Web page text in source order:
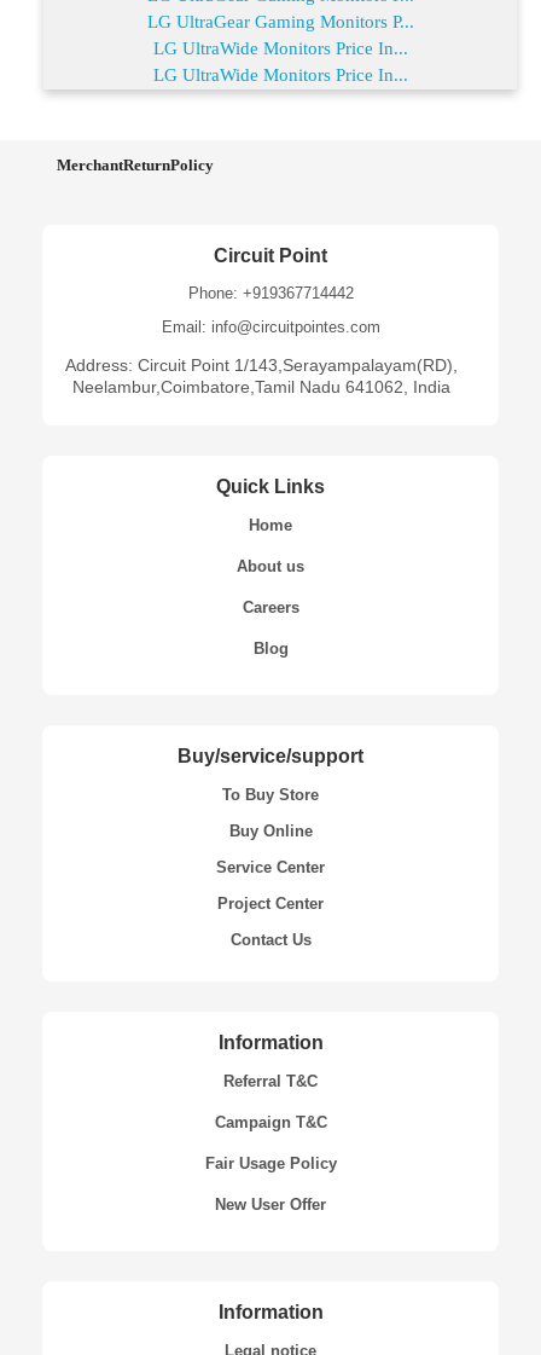
LG UltraGear Gaming Monitors P...
LG UltraWide Monitors Price In...
LG UltraWide Monitors Price In...
MerchantReturnPolicy
Circuit Point
Phone: +919367714442
Email: info@circuitpointes.com
Address: Circuit Point 1/143,Serayampalayam(RD),
Neelambur,Coimbatore,Tamil Nadu 641062, India
Quick Links
Home
About us
Careers
Blog
Buy/service/support
To Buy Store
Buy Online
Service Center
Project Center
Contact Us
Information
Referral T&C
Campaign T&C
Fair Usage Policy
New User Offer
Information
Legal notice